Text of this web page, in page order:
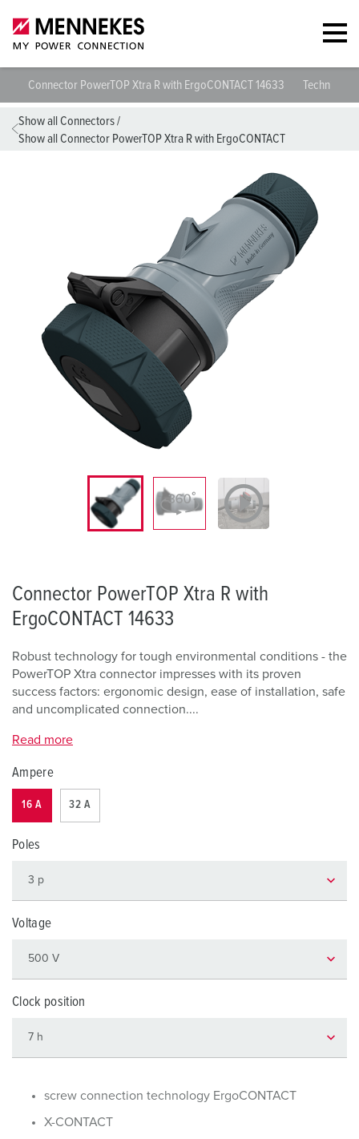
Connector PowerTOP Xtra R with ErgoCONTACT 14633 Technical
Show all Connectors/
Show all Connector PowerTOP Xtra R with ErgoCONTACT
Connector PowerTOP Xtra R with
ErgoCONTACT 14633
Robust technology for tough environmental conditions - the
PowerTOP Xtra connector impresses with its proven
success factors: ergonomic design, ease of installation, safe
and uncomplicated connection....
Read more
Ampere
16 A 32 A
Poles
Voltage
Clock position
screw connection technology ErgoCONTACT
X-CONTACT